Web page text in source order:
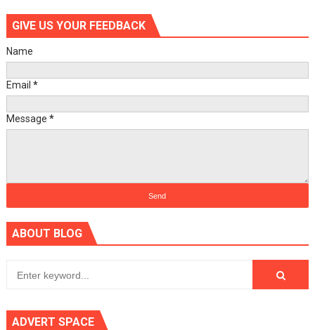
GIVE US YOUR FEEDBACK
Name
Email *
Message *
ABOUT BLOG
ADVERT SPACE